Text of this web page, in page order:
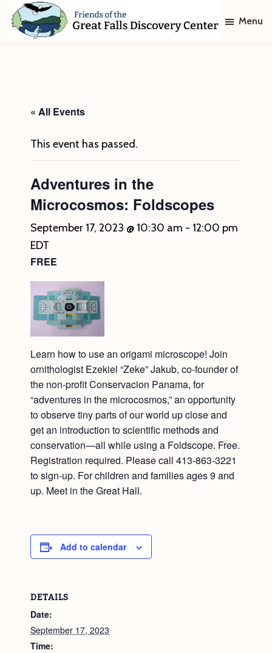
Skip
Skip
Discovery
Center
Menu
« All Events
This event has passed.
Adventures in the
Microcosmos: Foldscopes
September 17, 2023 @ 10:30 am - 12:00 pm
EDT
FREE
Learn how to use an origami microscope! Join
ornithologist Ezekiel “Zeke” Jakub, co-founder of
the non-profit Conservacion Panama, for
“adventures in the microcosmos,” an opportunity
to observe tiny parts of our world up close and
get an introduction to scientific methods and
conservation—all while using a Foldscope. Free.
Registration required. Please call 413-863-3221
to sign-up. For children and families ages 9 and
up. Meet in the Great Hall.
Add to calendar
DETAILS
Date:
September 17, 2023
Time: